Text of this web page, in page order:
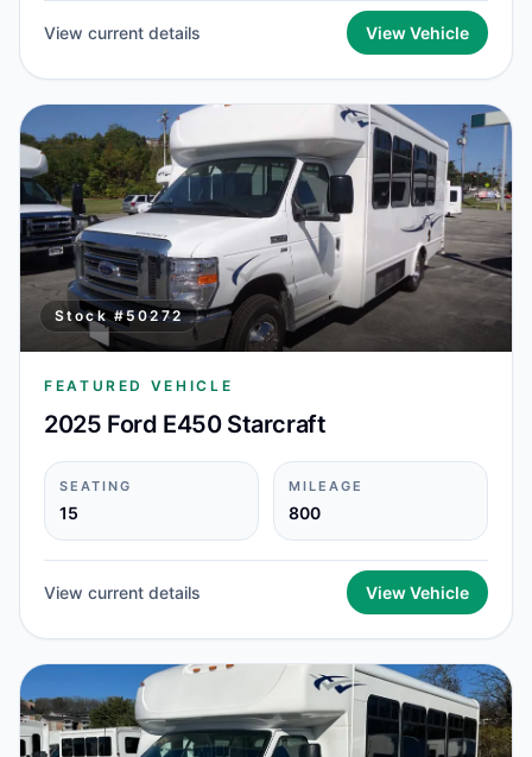
View current details View Vehicle
Stock #50272
FEATURED VEHICLE
2025 Ford E450 Starcraft
SEATING
15
MILEAGE
800
View current details View Vehicle